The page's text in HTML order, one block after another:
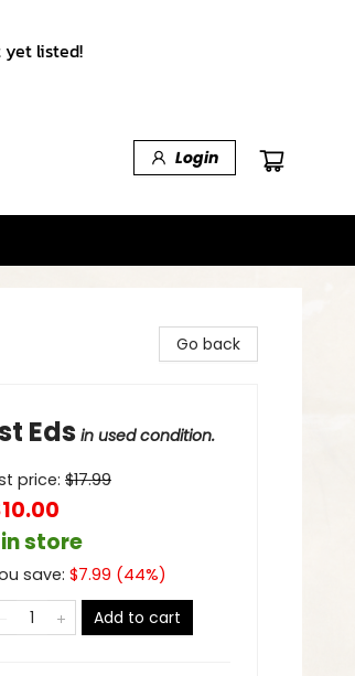
listed!
Login
Go back
Eds in used condition.
price: $17.99
in store
save: $7.99 (44%)
Add to cart